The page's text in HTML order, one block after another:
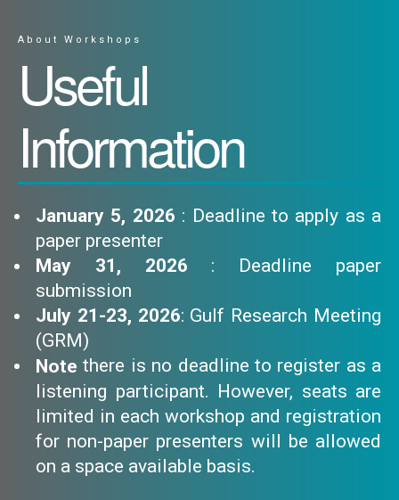
About Workshops
Useful
Information
January 5, 2026 : Deadline to apply as a
paper presenter
May 31, 2026 : Deadline paper
submission
July 21-23, 2026: Gulf Research Meeting
(GRM)
Note there is no deadline to register as a
listening participant. However, seats are
limited in each workshop and registration
for non-paper presenters will be allowed
on a space available basis.